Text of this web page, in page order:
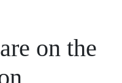
on the